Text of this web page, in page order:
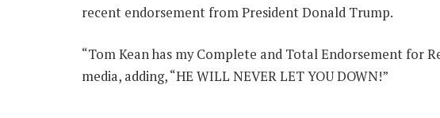
recent endorsement from President Donald Trump.
“Tom Kean has my Complete and Total Endorsement for
media, adding, “HE WILL NEVER LET YOU DOWN!”